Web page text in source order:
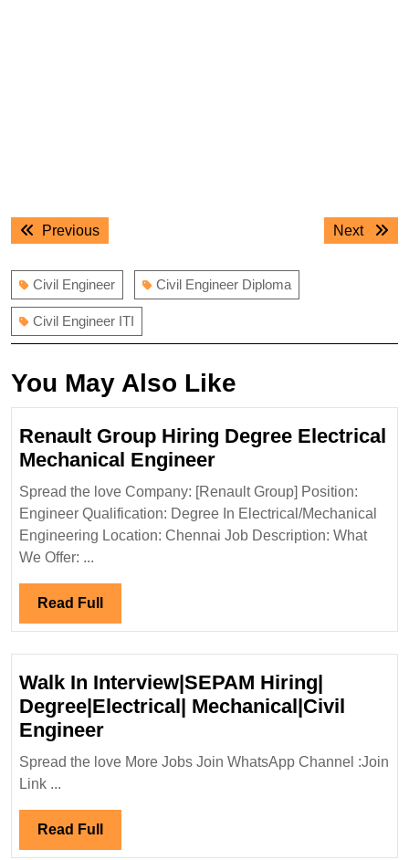
Post
navigation
PreviousPrevious
Next
Next
Civil Engineer Civil Engineer Diploma
Civil Engineer ITI
You May Also Like
Renault Group Hiring Degree Electrical
Mechanical EngineerRenault
Group
Hiring
Degree
Spread the love Company: [Renault Group] Position:
Engineer Qualification: Degree In Electrical/Mechanical
Engineering Location: Chennai Job Description: What
We Offer: ...
Read Full Read
Full
Walk In Interview|SEPAM Hiring|
Degree|Electrical| Mechanical|Civil
EngineerWalk
In
Mechanical|Civil
Spread the love More Jobs Join WhatsApp Channel :Join
Link ...
Read Full Read
Full